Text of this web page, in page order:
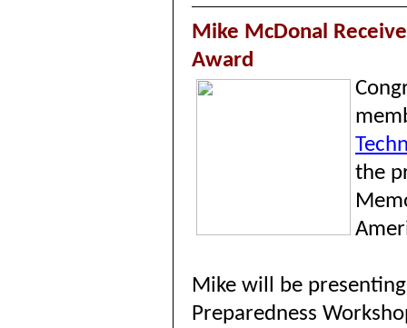
Mike McDonal
Award
the
Mike will be
Preparedness